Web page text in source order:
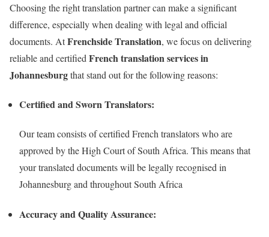
Choosing the right translation partner can make a significant
difference, especially when dealing with legal and official
documents. AtFrenchside Translation, we focus on delivering
reliable and certified French translation services in
Johannesburgthat stand out for the following reasons:
Certified and Sworn Translators:
Our team consists of certified French translators who are
approved by the High Court of South Africa. This means that
your translated documents will be legally recognised in
Johannesburg and throughout South Africa
Accuracy and Quality Assurance: